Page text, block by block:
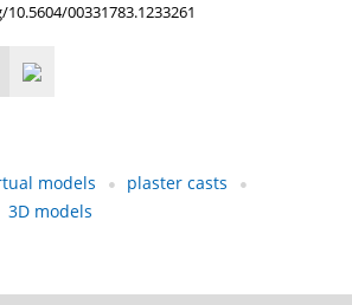
00331783.1233261
models
plaster casts
3D models